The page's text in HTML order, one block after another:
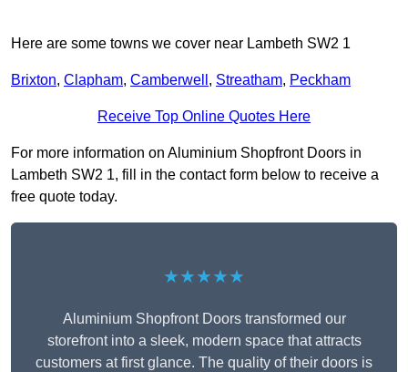
Here are some towns we cover near Lambeth SW2 1
Brixton, Clapham, Camberwell , Streatham, Peckham
Receive Top Online Quotes Here
For more information on Aluminium Shopfront Doors in
Lambeth SW2 1, fill in the contact form below to receive a
free quote today.
★★★★★
Aluminium Shopfront Doors transformed our
storefront into a sleek, modern space that attracts
customers at first glance. The quality of their doors is